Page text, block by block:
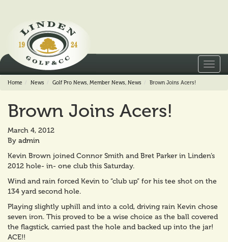
Home News Golf Pro News, Member News, News Brown Joins Acers!
Brown Joins Acers!
March 4, 2012
By admin
Kevin Brown joined Connor Smith and Bret Parker in Linden’s
2012 hole- in- one club this Saturday.
Wind and rain forced Kevin to “club up” for his tee shot on the
134 yard second hole.
Playing slightly uphill and into a cold, driving rain Kevin chose
seven iron. This proved to be a wise choice as the ball covered
the flagstick, carried past the hole and backed up into the jar!
ACE!!